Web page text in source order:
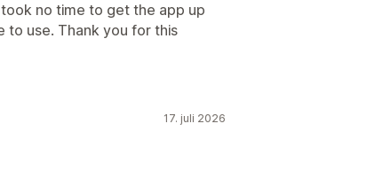
no time to get the app up
to use. Thank you for this
17. juli 2026